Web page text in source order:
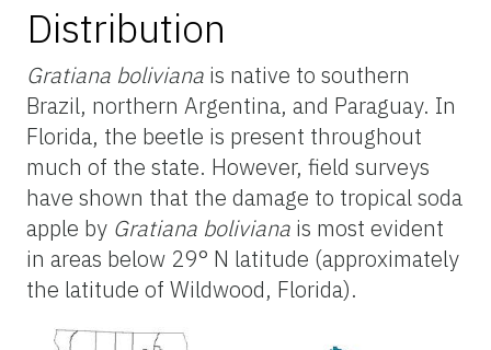
Distribution
Gratiana boliviana is native to southern
Brazil, northern Argentina, and Paraguay. In
Florida, the beetle is present throughout
much of the state. However, field surveys
have shown that the damage to tropical soda
apple by Gratiana boliviana is most evident
in areas below 29° N latitude (approximately
the latitude of Wildwood, Florida).